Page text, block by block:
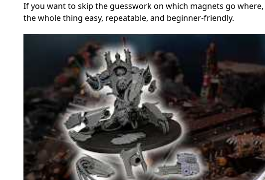
If you want to skip the guesswork on which magnets go where,
the whole thing easy, repeatable, and beginner-friendly.